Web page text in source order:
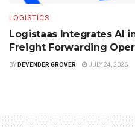
LOGISTICS
Logistaas Integrates AI
Freight Forwarding
BY DEVENDER GROVER JULY 24, 2026